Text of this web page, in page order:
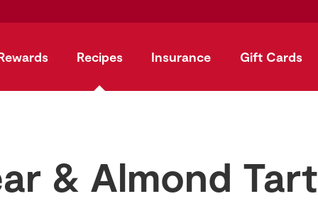
Recipes Insurance Gift Cards
& Almond Tart